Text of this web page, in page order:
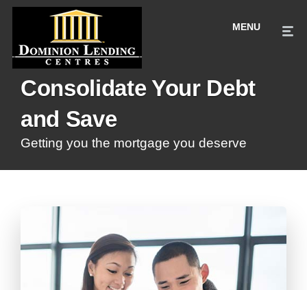
Consolidate Your Debt
and Save
Getting you the mortgage you deserve